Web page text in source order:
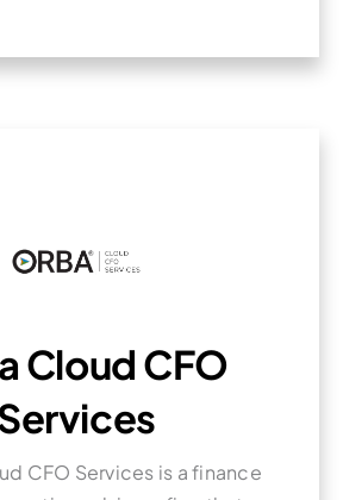
Cloud CFO
CFO Services is a finance